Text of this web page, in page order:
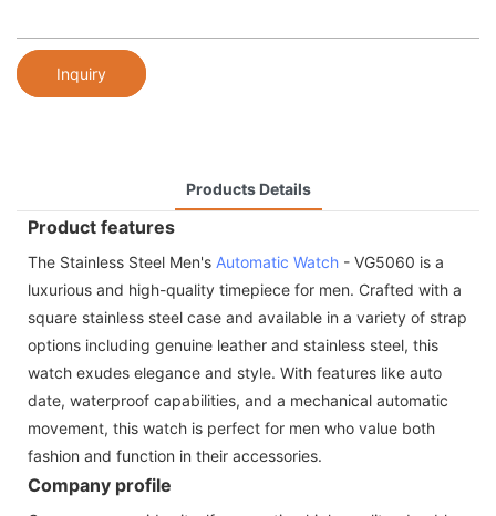
Inquiry
Products Details
Product features
The Stainless Steel Men's Automatic Watch - VG5060 is a
luxurious and high-quality timepiece for men. Crafted with a
square stainless steel case and available in a variety of strap
options including genuine leather and stainless steel, this
watch exudes elegance and style. With features like auto
date, waterproof capabilities, and a mechanical automatic
movement, this watch is perfect for men who value both
fashion and function in their accessories.
Company profile